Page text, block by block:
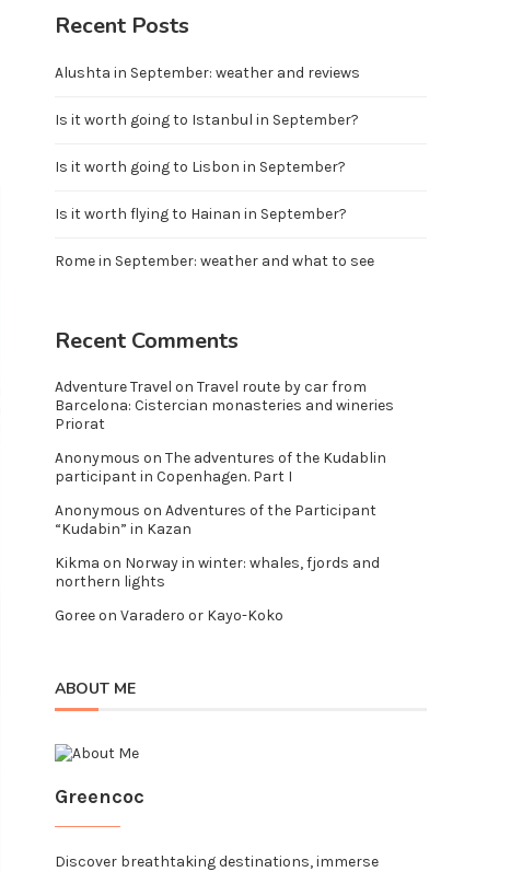
Recent Posts
Alushta in September: weather and reviews
Is it worth going to Istanbul in September?
Is it worth going to Lisbon in September?
Is it worth flying to Hainan in September?
Rome in September: weather and what to see
Recent Comments
Adventure Travel on Travel route by car from
Barcelona: Cistercian monasteries and wineries
Priorat
Anonymous on The adventures of the Kudablin
participant in Copenhagen. Part I
Anonymous on Adventures of the Participant
“Kudabin” in Kazan
Kikma on Norway in winter: whales, fjords and
northern lights
Goreeon Varadero or Kayo-Koko
ABOUT ME
Greencoc
Discover breathtaking destinations, immerse